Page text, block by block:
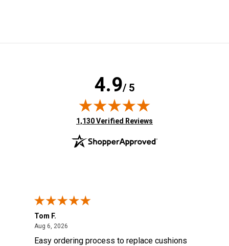
4.9/ 5
(opens in new tab)
1,130 Verified Reviews
Tom F.
Aug 6, 2026
Easy ordering process to replace cushions